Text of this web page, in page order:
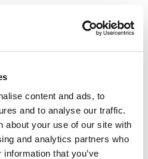
content and ads, to
and to analyse our traffic.
about your use of our site with
and analytics partners who
that you’ve